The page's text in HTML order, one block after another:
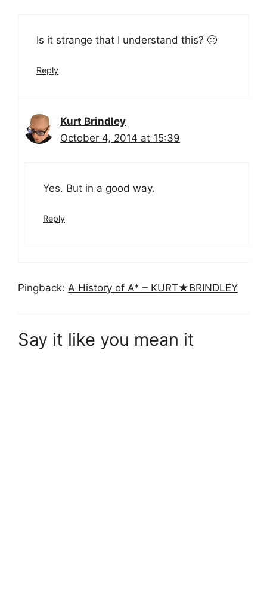
Is it strange that I understand this? 🙂
Reply
Kurt Brindley
October 4, 2014 at 15:39
Yes. But in a good way.
Reply
Pingback: A History of A* – KURT★BRINDLEY
Say it like you mean it